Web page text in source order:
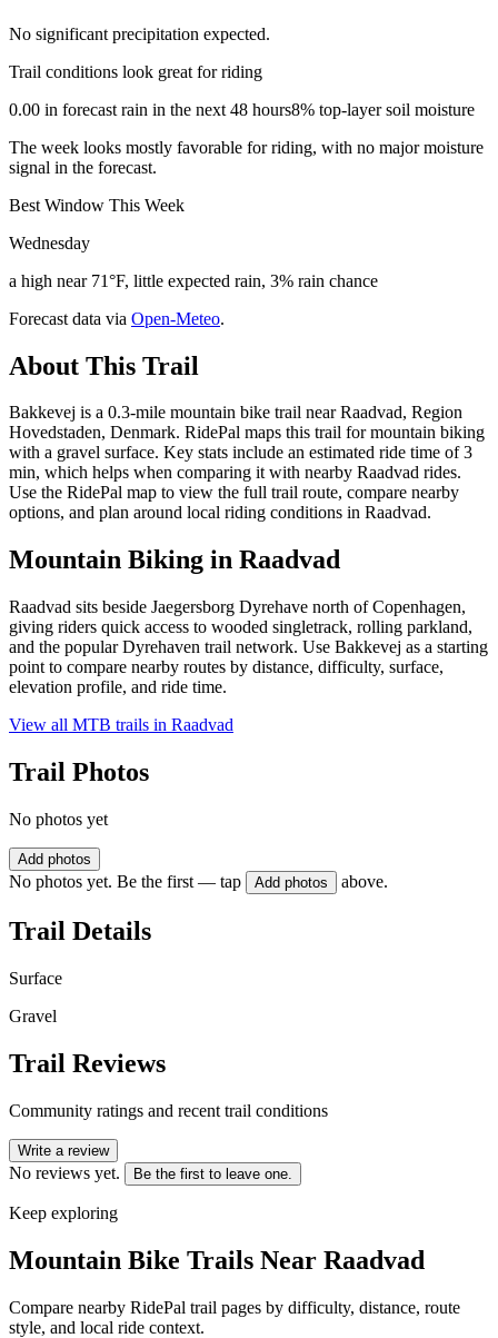
No significant precipitation expected.
Trail conditions look great for riding
0.00 in forecast rain in the next 48 hours8% top-layer soil moisture
The week looks mostly favorable for riding, with no major moisture
signal in the forecast.
Best Window This Week
Wednesday
a high near 71°F, little expected rain, 3% rain chance
Forecast data via Open-Meteo.
About This Trail
Bakkevej is a 0.3-mile mountain bike trail near Raadvad, Region
Hovedstaden, Denmark. RidePal maps this trail for mountain biking
with a gravel surface. Key stats include an estimated ride time of 3
min, which helps when comparing it with nearby Raadvad rides.
Use the RidePal map to view the full trail route, compare nearby
options, and plan around local riding conditions in Raadvad.
Mountain Biking in Raadvad
Raadvad sits beside Jaegersborg Dyrehave north of Copenhagen,
giving riders quick access to wooded singletrack, rolling parkland,
and the popular Dyrehaven trail network. Use Bakkevej as a starting
point to compare nearby routes by distance, difficulty, surface,
elevation profile, and ride time.
View all MTB trails in Raadvad
Trail Photos
No photos yet
Add photos
No photos yet. Be the first — tap Add photos above.
Trail Details
Surface
Gravel
Trail Reviews
Community ratings and recent trail conditions
Write a review
No reviews yet. Be the first to leave one.
Keep exploring
Mountain Bike Trails Near Raadvad
Compare nearby RidePal trail pages by difficulty, distance, route
style, and local ride context.